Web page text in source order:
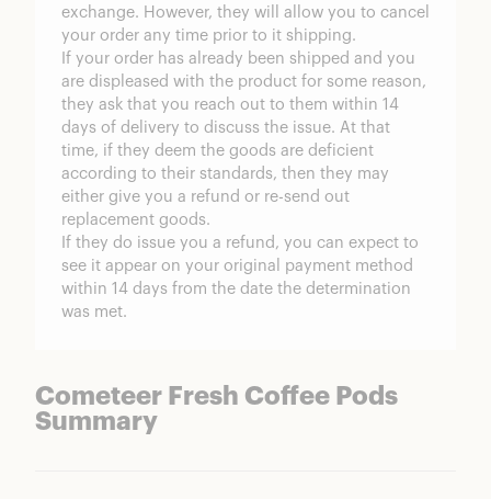
exchange. However, they will allow you to cancel
your order any time prior to it shipping.
If your order has already been shipped and you
are displeased with the product for some reason,
they ask that you reach out to them within 14
days of delivery to discuss the issue. At that
time, if they deem the goods are deficient
according to their standards, then they may
either give you a refund or re-send out
replacement goods.
If they do issue you a refund, you can expect to
see it appear on your original payment method
within 14 days from the date the determination
was met.
Cometeer Fresh Coffee Pods
Summary